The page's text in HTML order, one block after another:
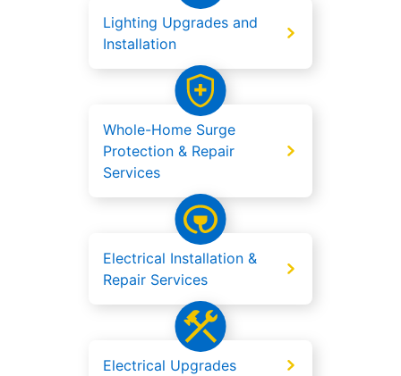
Lighting Upgrades and
Installation
Whole-Home Surge
Protection & Repair
Services
Electrical Installation &
Repair Services
Electrical Upgrades